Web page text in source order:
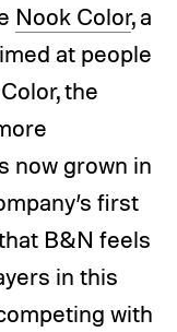
Nook Color, a
at people
the
now grown in
first
B&N feels
in this
with